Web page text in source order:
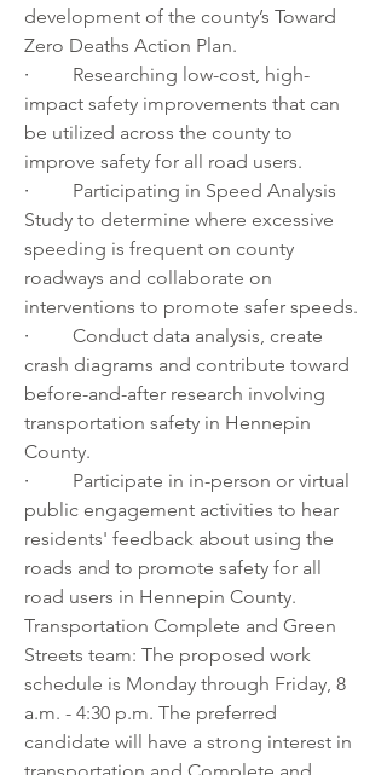
development of the county’s Toward
Zero Deaths Action Plan.
· Researching low-cost, high-
impact safety improvements that can
be utilized across the county to
improve safety for all road users.
· Participating in Speed Analysis
Study to determine where excessive
speeding is frequent on county
roadways and collaborate on
interventions to promote safer speeds.
· Conduct data analysis, create
crash diagrams and contribute toward
before-and-after research involving
transportation safety in Hennepin
County.
· Participate in in-person or virtual
public engagement activities to hear
residents' feedback about using the
roads and to promote safety for all
road users in Hennepin County.
Transportation Complete and Green
Streets team: The proposed work
schedule is Monday through Friday, 8
a.m. - 4:30 p.m. The preferred
candidate will have a strong interest in